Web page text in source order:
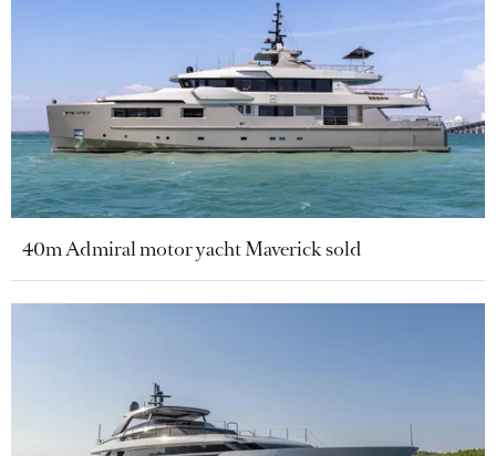
40m Admiral motor yacht Maverick sold